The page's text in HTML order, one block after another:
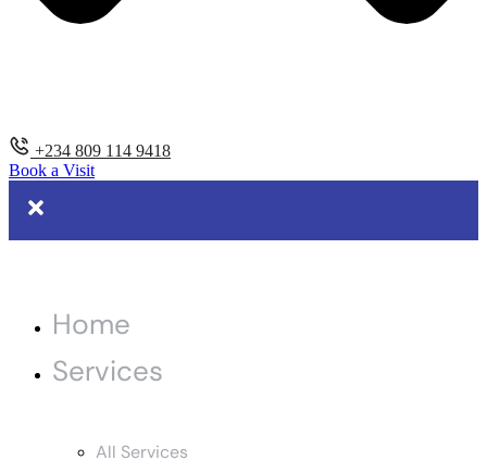
+234 809 114 9418
Book a Visit
Home
Services
All Services